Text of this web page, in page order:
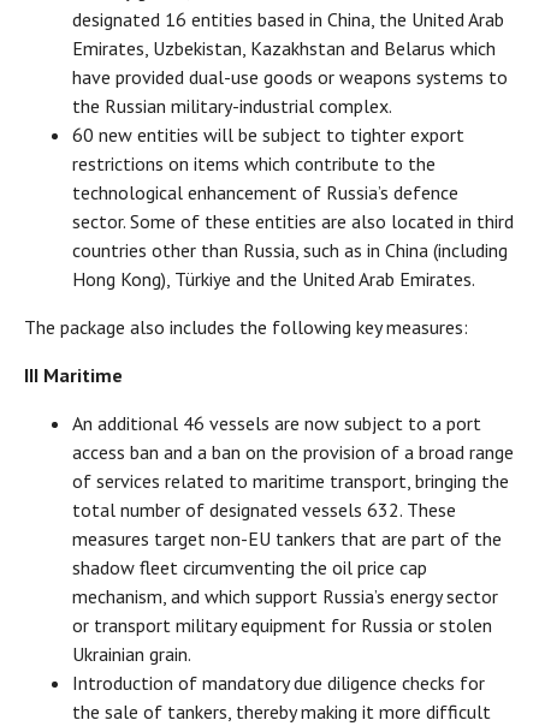
designated 16 entities based in China, the United Arab
Emirates, Uzbekistan, Kazakhstan and Belarus which
have provided dual-use goods or weapons systems to
the Russian military-industrial complex.
60 new entities will be subject to tighter export
restrictions on items which contribute to the
technological enhancement of Russia’s defence
sector. Some of these entities are also located in third
countries other than Russia, such as in China (including
Hong Kong), Türkiye and the United Arab Emirates.
The package also includes the following key measures:
III Maritime
An additional 46 vessels are now subject to a port
access ban and a ban on the provision of a broad range
of services related to maritime transport, bringing the
total number of designated vessels 632. These
measures target non-EU tankers that are part of the
shadow fleet circumventing the oil price cap
mechanism, and which support Russia’s energy sector
or transport military equipment for Russia or stolen
Ukrainian grain.
Introduction of mandatory due diligence checks for
the sale of tankers, thereby making it more difficult